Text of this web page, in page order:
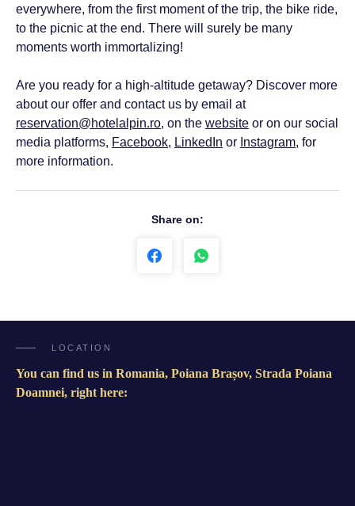
everywhere, from the first moment of the trip, the bike ride,
to the picnic at the end. There will surely be many
moments worth immortalizing!
Are you ready for a high-altitude getaway? Discover more
about our offer and contact us by email at
reservation@hotelalpin.ro, on the website or on our social
media platforms, Facebook, LinkedIn or Instagram, for
more information.
Share on:
LOCATION
You can find us in Romania, Poiana Brașov, Strada Poiana
Doamnei, right here: